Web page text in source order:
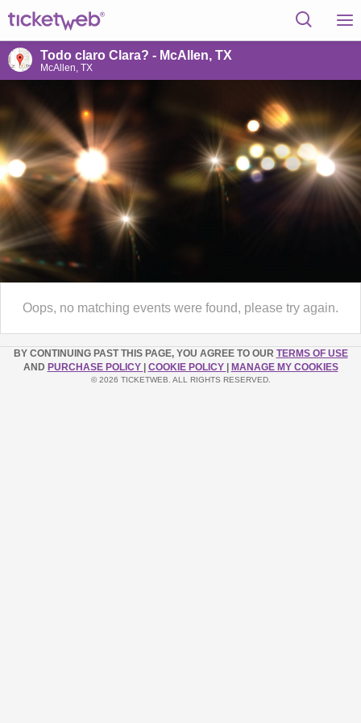
Todo claro Clara? - McAllen, TX
McAllen, TX
Oops, no matching events were found, please try again.
BY CONTINUING PAST THIS PAGE, YOU AGREE TO OUR TERMS OF USE
AND PURCHASE POLICY COOKIE POLICY MANAGE MY COOKIES
© 2026 TICKETWEB. ALL RIGHTS RESERVED.